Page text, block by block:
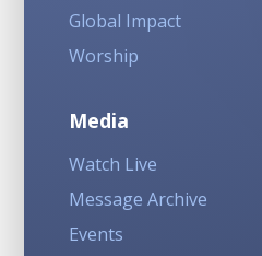
Global Impact
Worship
Media
Watch Live
Message Archive
Events